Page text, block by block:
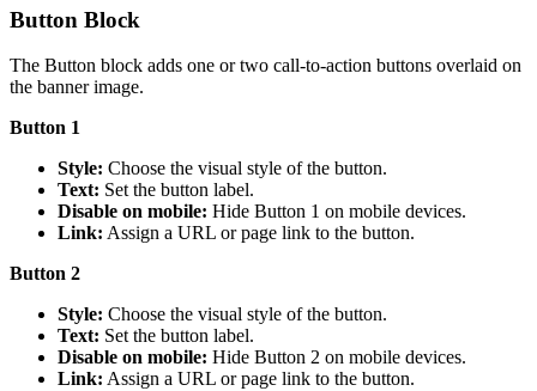
Button Block
The Button block adds one or two call-to-action buttons overlaid on
the banner image.
Button 1
Style: Choose the visual style of the button.
Text: Set the button label.
Disable on mobile: Hide Button 1 on mobile devices.
Link: Assign a URL or page link to the button.
Button 2
Style: Choose the visual style of the button.
Text: Set the button label.
Disable on mobile: Hide Button 2 on mobile devices.
Link: Assign a URL or page link to the button.